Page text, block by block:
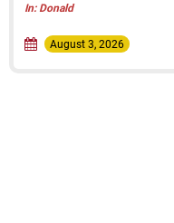
In: Donald
August 3, 2026